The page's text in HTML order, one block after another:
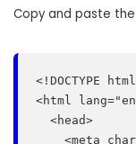
Copy and paste
<!DOCTYPE
<html